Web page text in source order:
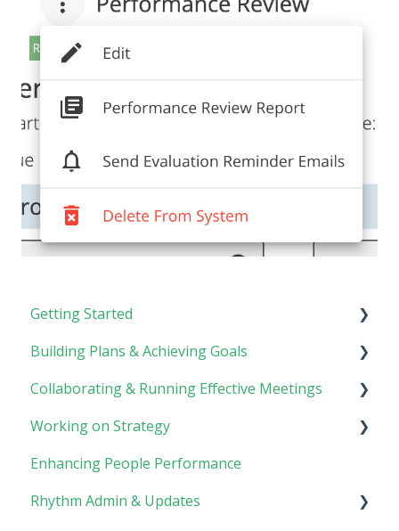
Getting Started
Rhythm Overview
Software Basics
Building Plans & Achieving Goals
Planning
Tasks
Goals
Collaborating & Running Effective Meetings
Meetings
Collaboration
Working on Strategy
Core Foundation
Customer
Enhancing People Performance
Rhythm Admin & Updates